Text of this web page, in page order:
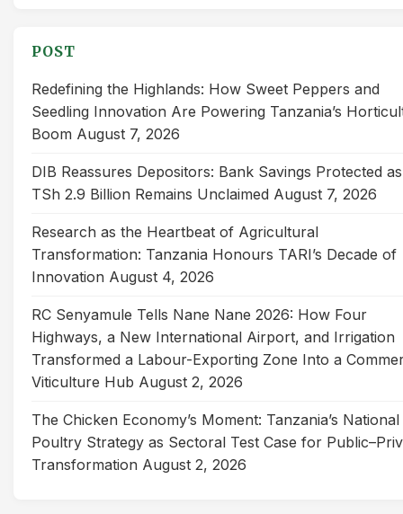
POST
Redefining the Highlands: How Sweet Peppers and
Seedling Innovation Are Powering Tanzania’s
Boom August 7, 2026
DIB Reassures Depositors: Bank Savings Protected as
TSh 2.9 Billion Remains Unclaimed August 7, 2026
Research as the Heartbeat of Agricultural
Transformation: Tanzania Honours TARI’s Decade of
Innovation August 4, 2026
RC Senyamule Tells Nane Nane 2026: How Four
Highways, a New International Airport, and Irrigation
Transformed a Labour-Exporting Zone Into a
Viticulture Hub August 2, 2026
The Chicken Economy’s Moment: Tanzania’s National
Poultry Strategy as Sectoral Test Case for
Transformation August 2, 2026